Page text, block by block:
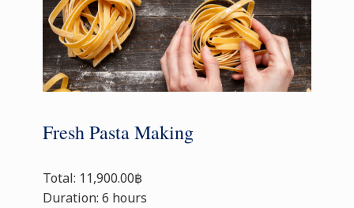
Fresh Pasta Making
Total: 11,900.00฿
Duration: 6 hours